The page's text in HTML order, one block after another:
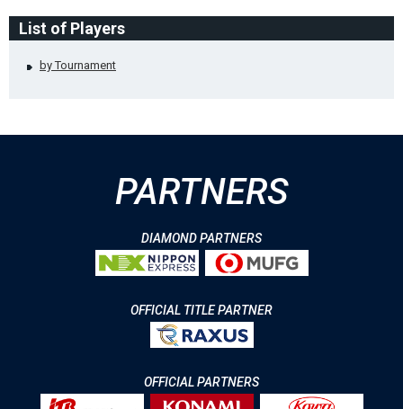
List of Players
by Tournament
PARTNERS
DIAMOND PARTNERS
OFFICIAL TITLE PARTNER
OFFICIAL PARTNERS